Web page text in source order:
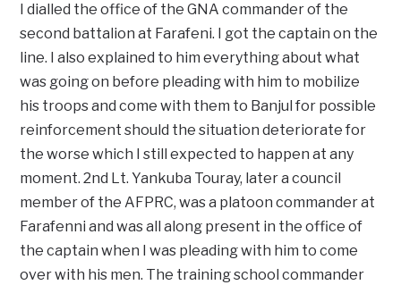
I dialled the office of the GNA commander of the
second battalion at Farafeni. I got the captain on the
line. I also explained to him everything about what
was going on before pleading with him to mobilize
his troops and come with them to Banjul for possible
reinforcement should the situation deteriorate for
the worse which I still expected to happen at any
moment. 2nd Lt. Yankuba Touray, later a council
member of the AFPRC, was a platoon commander at
Farafenni and was all along present in the office of
the captain when I was pleading with him to come
over with his men. The training school commander